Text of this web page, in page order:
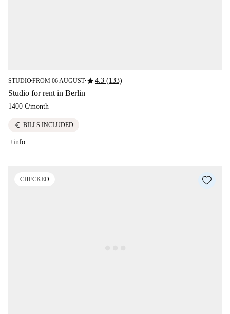
STUDIO■FROM 06 AUGUST■star4.3 (133)
Studio for rent in Berlin
1400 €/month
euro BILLS INCLUDED
+info
CHECKED